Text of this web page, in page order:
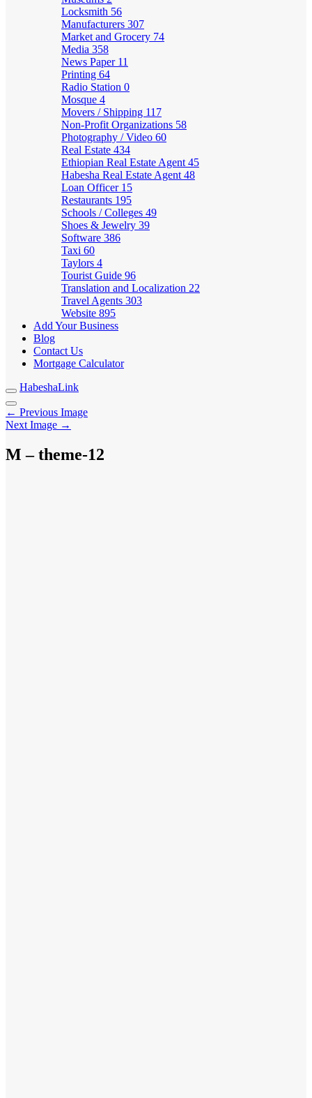
Locksmith 56
Manufacturers 307
Market and Grocery 74
Media 358
News Paper 11
Printing 64
Radio Station 0
Mosque 4
Movers / Shipping 117
Non-Profit Organizations 58
Photography / Video 60
Real Estate 434
Ethiopian Real Estate Agent 45
Habesha Real Estate Agent 48
Loan Officer 15
Restaurants 195
Schools / Colleges 49
Shoes & Jewelry 39
Software 386
Taxi 60
Taylors 4
Tourist Guide 96
Translation and Localization 22
Travel Agents 303
Website 895
Add Your Business
Blog
Contact Us
Mortgage Calculator
HabeshaLink
← Previous Image
Next Image →
M – theme-12